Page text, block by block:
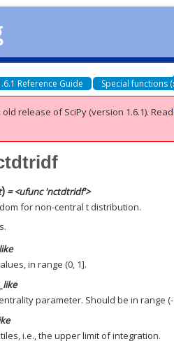
Reference Guide Special functions (
release of SciPy (version 1.6.1).
) = <ufunc 'nctdtridf'>
for non-central t distribution.
in range (0, 1].
parameter. Should be in range (-
i.e., the upper limit of integration.